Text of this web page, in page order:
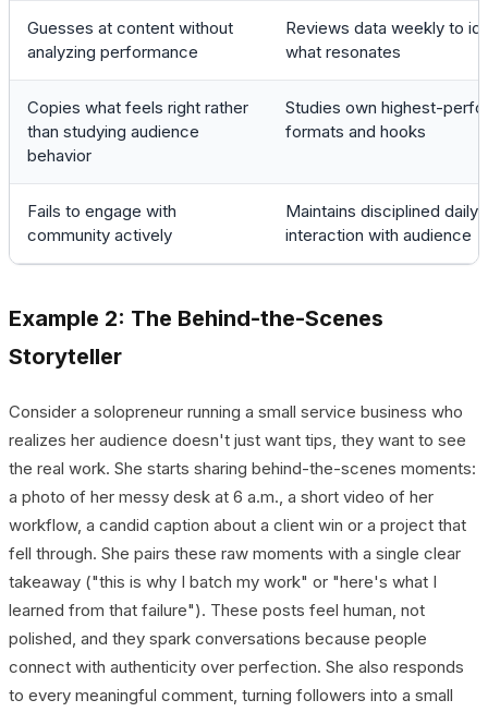
Guesses at content without
analyzing performance
Reviews data weekly to
what resonates
Copies what feels right rather
than studying audience
behavior
Studies own highest-
formats and hooks
Fails to engage with
community actively
Maintains disciplined daily
interaction with audience
Example 2: The Behind-the-Scenes
Storyteller
Consider a solopreneur running a small service business who
realizes her audience doesn't just want tips, they want to see
the real work. She starts sharing behind-the-scenes moments:
a photo of her messy desk at 6 a.m., a short video of her
workflow, a candid caption about a client win or a project that
fell through. She pairs these raw moments with a single clear
takeaway ("this is why I batch my work" or "here's what I
learned from that failure"). These posts feel human, not
polished, and they spark conversations because people
connect with authenticity over perfection. She also responds
to every meaningful comment, turning followers into a small